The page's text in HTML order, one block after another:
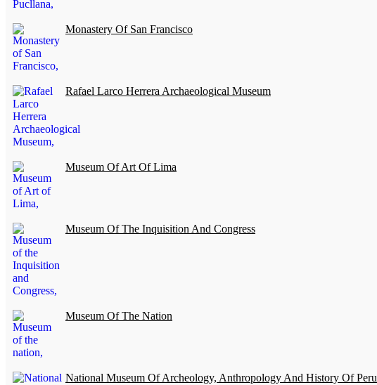
Monastery Of San Francisco
Rafael Larco Herrera Archaeological Museum
Museum Of Art Of Lima
Museum Of The Inquisition And Congress
Museum Of The Nation
National Museum Of Archeology, Anthropology And History Of Peru